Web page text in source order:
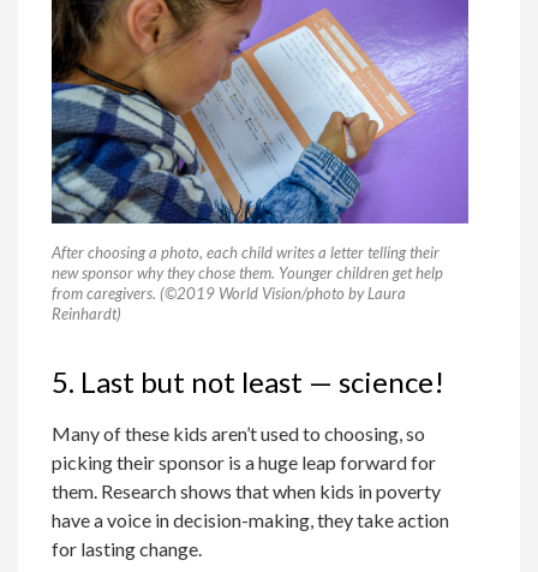
After choosing a photo, each child writes a letter telling their
new sponsor why they chose them. Younger children get help
from caregivers. (©2019 World Vision/photo by Laura
Reinhardt)
5. Last but not least — science!
Many of these kids aren’t used to choosing, so
picking their sponsor is a huge leap forward for
them. Research shows that when kids in poverty
have a voice in decision-making, they take action
for lasting change.